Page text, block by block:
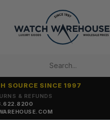
& REFUNDS
SOURCE SINCE 1997